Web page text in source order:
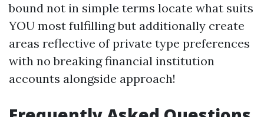
bound not in simple terms locate what suits
YOU most fulfilling but additionally create
areas reflective of private type preferences
with no breaking financial institution
accounts alongside approach!